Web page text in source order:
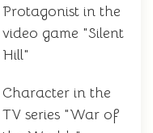
Protagonist in the
video game "Silent
Hill"
Character in the
TV series "War of